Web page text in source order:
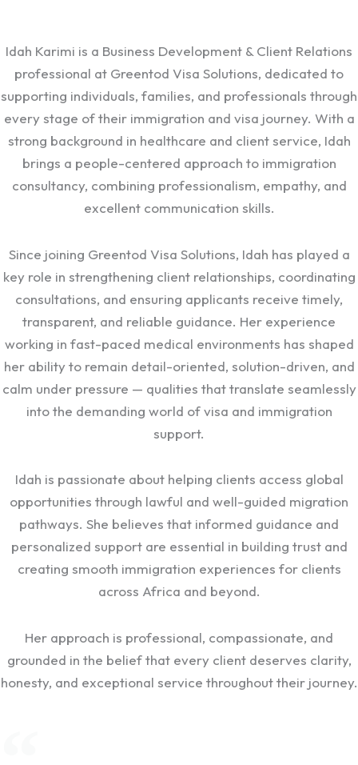
Idah Karimi is a Business Development & Client Relations
professional at Greentod Visa Solutions, dedicated to
supporting individuals, families, and professionals through
every stage of their immigration and visa journey. With a
strong background in healthcare and client service, Idah
brings a people-centered approach to immigration
consultancy, combining professionalism, empathy, and
excellent communication skills.
Since joining Greentod Visa Solutions, Idah has played a
key role in strengthening client relationships, coordinating
consultations, and ensuring applicants receive timely,
transparent, and reliable guidance. Her experience
working in fast-paced medical environments has shaped
her ability to remain detail-oriented, solution-driven, and
calm under pressure — qualities that translate seamlessly
into the demanding world of visa and immigration
support.
Idah is passionate about helping clients access global
opportunities through lawful and well-guided migration
pathways. She believes that informed guidance and
personalized support are essential in building trust and
creating smooth immigration experiences for clients
across Africa and beyond.
Her approach is professional, compassionate, and
grounded in the belief that every client deserves clarity,
honesty, and exceptional service throughout their journey.